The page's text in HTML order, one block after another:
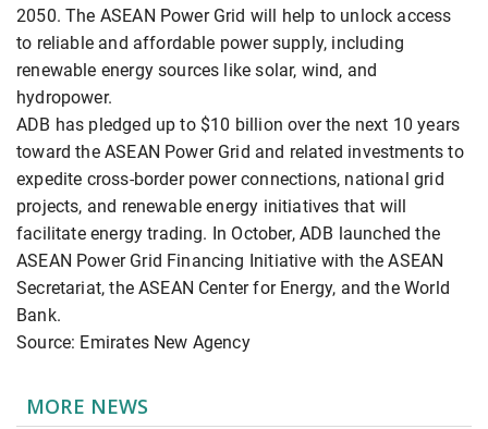
2050. The ASEAN Power Grid will help to unlock access
to reliable and affordable power supply, including
renewable energy sources like solar, wind, and
hydropower.
ADB has pledged up to $10 billion over the next 10 years
toward the ASEAN Power Grid and related investments to
expedite cross-border power connections, national grid
projects, and renewable energy initiatives that will
facilitate energy trading. In October, ADB launched the
ASEAN Power Grid Financing Initiative with the ASEAN
Secretariat, the ASEAN Center for Energy, and the World
Bank.
Source: Emirates New Agency
MORE NEWS